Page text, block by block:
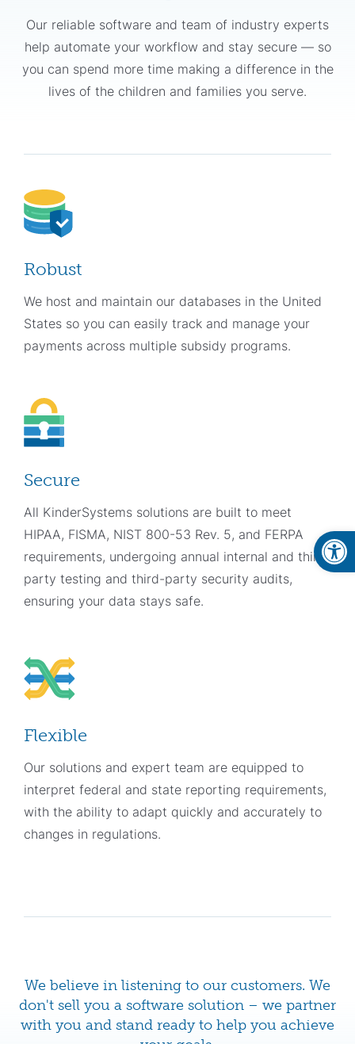
Our reliable software and team of industry experts
help automate your workflow and stay secure — so
you can spend more time making a difference in the
lives of the children and families you serve.
Robust
We host and maintain our databases in the United
States so you can easily track and manage your
payments across multiple subsidy programs.
Secure
All KinderSystems solutions are built to meet
HIPAA, FISMA, NIST 800-53 Rev. 5, and FERPA
requirements, undergoing annual internal and third-
party testing and third-party security audits,
ensuring your data stays safe.
Flexible
Our solutions and expert team are equipped to
interpret federal and state reporting requirements,
with the ability to adapt quickly and accurately to
changes in regulations.
We believe in listening to our customers. We
don't sell you a software solution – we partner
with you and stand ready to help you achieve